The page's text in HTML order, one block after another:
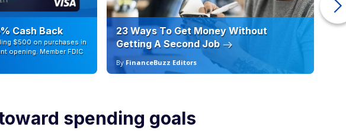
Cash Back
$500 on purchases in
opening. Member FDIC
23 Ways To Get Money Without
Getting A Second Job
By FinanceBuzz Editors
spending goals